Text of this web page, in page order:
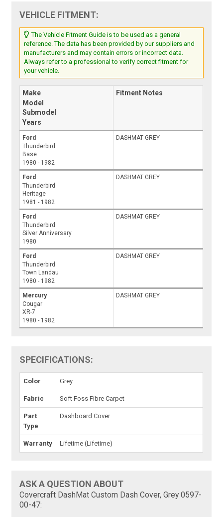
VEHICLE FITMENT:
The Vehicle Fitment Guide is to be used as a general
reference. The data has been provided by our suppliers and
manufacturers and may contain errors or incorrect data.
Always refer to a professional to verify correct fitment for
your vehicle.
Make
Model
Submodel
Years
Fitment Notes
Ford
Thunderbird
Base
1980 - 1982
DASHMAT GREY
Ford
Thunderbird
Heritage
1981 - 1982
DASHMAT GREY
Ford
Thunderbird
Silver Anniversary
1980
DASHMAT GREY
Ford
Thunderbird
Town Landau
1980 - 1982
DASHMAT GREY
Mercury
Cougar
XR-7
1980 - 1982
DASHMAT GREY
SPECIFICATIONS:
Color Grey
Fabric Soft Foss Fibre Carpet
Part
Type
Dashboard Cover
Warranty Lifetime (Lifetime)
ASK A QUESTION ABOUT
Covercraft DashMat Custom Dash Cover, Grey 0597-
00-47: